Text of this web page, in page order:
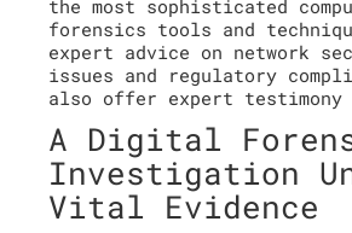
the most sophisticated
forensics tools and
expert advice on network
issues and regulatory
also offer expert
A Digital
Investigation
Vital Evidence